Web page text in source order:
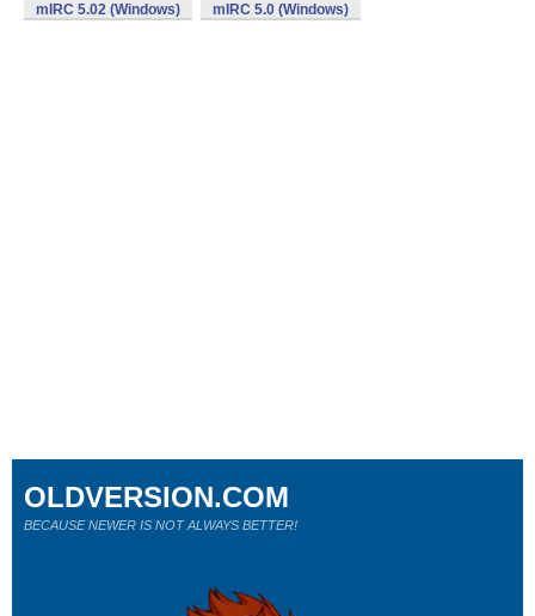
mIRC 5.02 (Windows) mIRC 5.0 (Windows)
OLDVERSION.COM
BECAUSE NEWER IS NOT ALWAYS BETTER!